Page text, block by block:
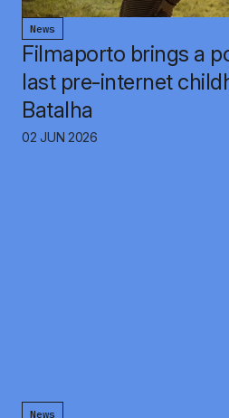
News
Filmaporto brings a
last pre-internet
Batalha
02 JUN 2026
News